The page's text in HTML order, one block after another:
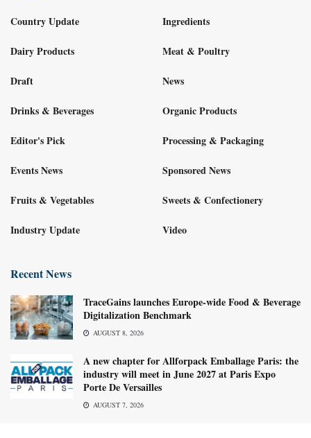
Country Update
Dairy Products
Draft
Drinks & Beverages
Editor's Pick
Events News
Fruits & Vegetables
Industry Update
Ingredients
Meat & Poultry
News
Organic Products
Processing & Packaging
Sponsored News
Sweets & Confectionery
Video
Recent News
TraceGains launches Europe-wide Food & Beverage
Digitalization Benchmark
AUGUST 8, 2026
A new chapter for Allforpack Emballage Paris: the
industry will meet in June 2027 at Paris Expo
Porte De Versailles
AUGUST 7, 2026